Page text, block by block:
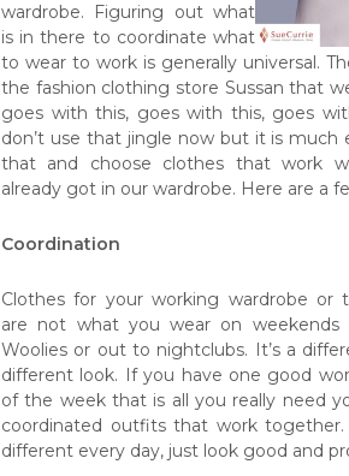
wardrobe. Figuring out what
is in there to coordinate what
to wear to work is generally universal.
the fashion clothing store Sussan that
goes with this, goes with this, goes
don’t use that jingle now but it is much
that and choose clothes that work
already got in our wardrobe. Here are a
Coordination
Clothes for your working wardrobe or
are not what you wear on
Woolies or out to nightclubs. It’s a
different look. If you have one good
of the week that is all you really need
coordinated outfits that work together.
different every day, just look good and